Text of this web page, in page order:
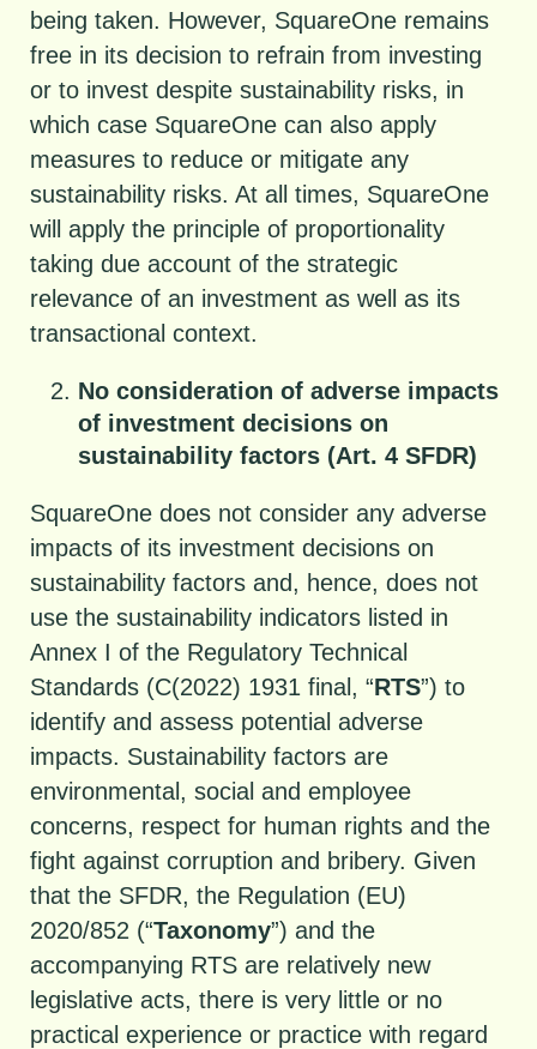
being taken. However, SquareOne remains
free in its decision to refrain from investing
or to invest despite sustainability risks, in
which case SquareOne can also apply
measures to reduce or mitigate any
sustainability risks. At all times, SquareOne
will apply the principle of proportionality
taking due account of the strategic
relevance of an investment as well as its
transactional context.
No consideration of adverse impacts
of investment decisions on
sustainability factors (Art. 4 SFDR)
SquareOne does not consider any adverse
impacts of its investment decisions on
sustainability factors and, hence, does not
use the sustainability indicators listed in
Annex I of the Regulatory Technical
Standards (C(2022) 1931 final, “RTS”) to
identify and assess potential adverse
impacts. Sustainability factors are
environmental, social and employee
concerns, respect for human rights and the
fight against corruption and bribery. Given
that the SFDR, the Regulation (EU)
2020/852 (“Taxonomy”) and the
accompanying RTS are relatively new
legislative acts, there is very little or no
practical experience or practice with regard